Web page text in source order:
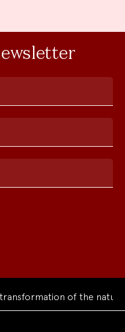
of the natural world?